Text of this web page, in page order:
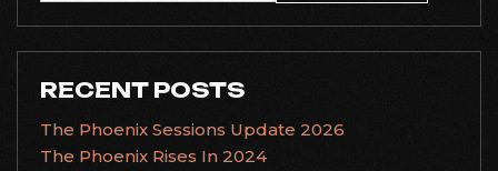
RECENT POSTS
The Phoenix Sessions Update 2026
The Phoenix Rises In 2024